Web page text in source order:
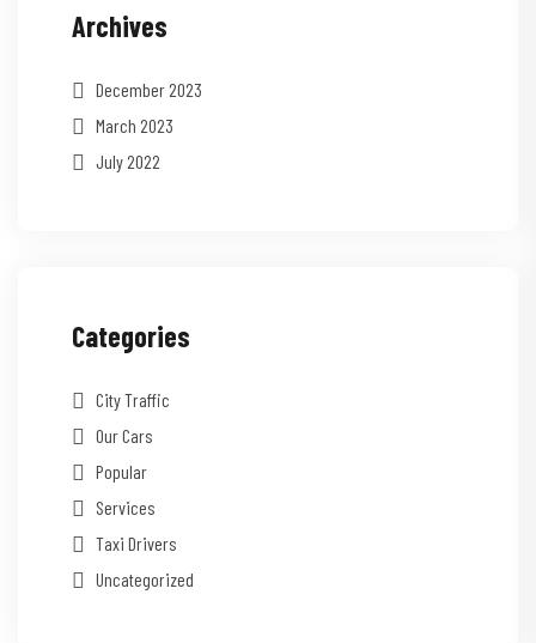
Archives
December 2023
March 2023
July 2022
Categories
City Traffic
Our Cars
Popular
Services
Taxi Drivers
Uncategorized